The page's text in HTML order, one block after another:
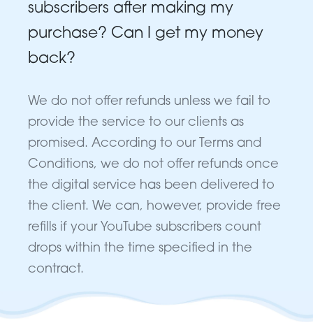
subscribers after making my
purchase? Can I get my money
back?
We do not offer refunds unless we fail to
provide the service to our clients as
promised. According to our Terms and
Conditions, we do not offer refunds once
the digital service has been delivered to
the client. We can, however, provide free
refills if your YouTube subscribers count
drops within the time specified in the
contract.